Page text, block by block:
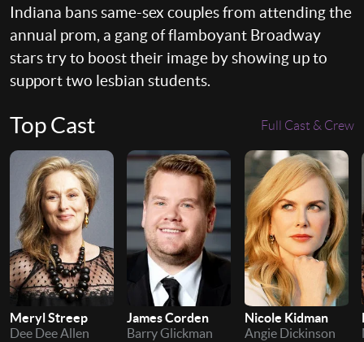
Indiana bans same-sex couples from attending the
annual prom, a gang of flamboyant Broadway
stars try to boost their image by showing up to
support two lesbian students.
Top Cast Full Cast & Crew
Meryl Streep
Dee Dee Allen
James Corden
Barry Glickman
Nicole Kidman
Angie Dickinson